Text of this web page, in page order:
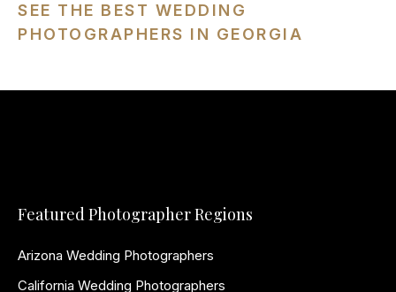
SEE THE BEST WEDDING
PHOTOGRAPHERS IN GEORGIA
Featured Photographer Regions
Arizona Wedding Photographers
California Wedding Photographers